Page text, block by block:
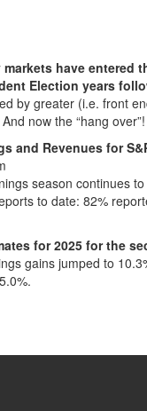
have
Election years
by greater (i.e. front
now the “hang over”!
and Revenues for
season continues
to date: 82%
for 2025 for the
gains jumped to